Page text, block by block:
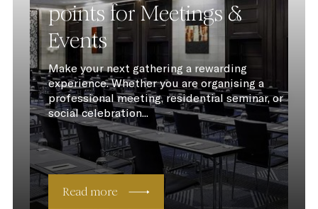
points for Meetings &
Events
Make your next gathering a rewarding
experience. Whether you are organising a
professional meeting, residential seminar, or
social celebration...
Read more